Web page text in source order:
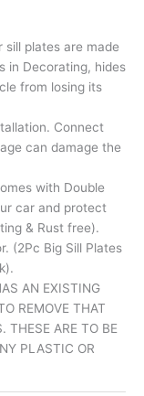
sill plates are made
in Decorating, hides
from losing its
Connect
can damage the
with Double
car and protect
& Rust free).
(2Pc Big Sill Plates
AN EXISTING
REMOVE THAT
THESE ARE TO BE
PLASTIC OR